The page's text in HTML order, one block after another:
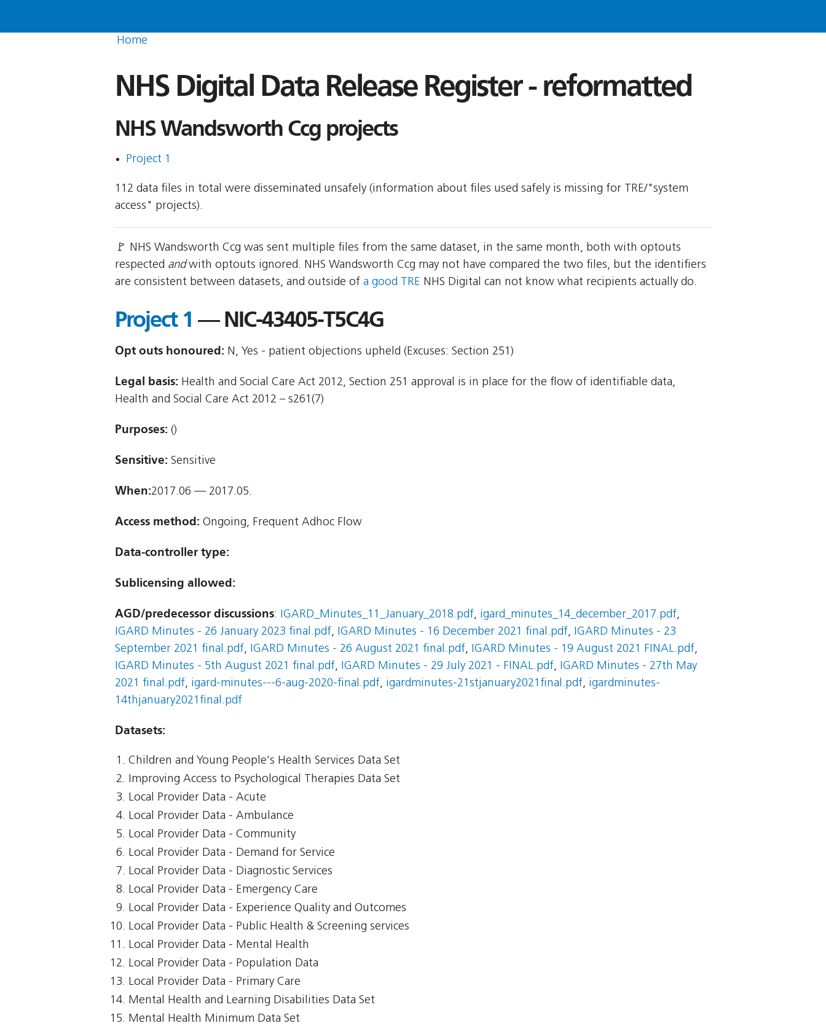
Home
NHS Digital Data Release Register - reformatted
NHS Wandsworth Ccg projects
Project 1
112 data files in total were disseminated unsafely (information about files used safely is missing for TRE/"system
access" projects).
🚩 NHS Wandsworth Ccg was sent multiple files from the same dataset, in the same month, both with optouts
respected andwith optouts ignored. NHS Wandsworth Ccg may not have compared the two files, but the identifiers
are consistent between datasets, and outside of a good TRE NHS Digital can not know what recipients actually do.
Project 1 — NIC-43405-T5C4G
Opt outs honoured: N, Yes - patient objections upheld (Excuses: Section 251)
Legal basis: Health and Social Care Act 2012, Section 251 approval is in place for the flow of identifiable data,
Health and Social Care Act 2012 – s261(7)
Purposes: ()
Sensitive: Sensitive
When:2017.06 — 2017.05.
Access method: Ongoing, Frequent Adhoc Flow
Data-controller type:
Sublicensing allowed:
AGD/predecessor discussions: IGARD_Minutes_11_January_2018.pdf, igard_minutes_14_december_2017.pdf,
IGARD Minutes - 26 January 2023 final.pdf, IGARD Minutes - 16 December 2021 final.pdf, IGARD Minutes - 23
September 2021 final.pdf, IGARD Minutes - 26 August 2021 final.pdf, IGARD Minutes - 19 August 2021 FINAL.pdf,
IGARD Minutes - 5th August 2021 final.pdf, IGARD Minutes - 29 July 2021 - FINAL.pdf, IGARD Minutes - 27th May
2021 final.pdf, igard-minutes---6-aug-2020-final.pdf, igardminutes-21stjanuary2021final.pdf, igardminutes-
14thjanuary2021final.pdf
Datasets:
Children and Young People's Health Services Data Set
Improving Access to Psychological Therapies Data Set
Local Provider Data - Acute
Local Provider Data - Ambulance
Local Provider Data - Community
Local Provider Data - Demand for Service
Local Provider Data - Diagnostic Services
Local Provider Data - Emergency Care
Local Provider Data - Experience Quality and Outcomes
Local Provider Data - Public Health & Screening services
Local Provider Data - Mental Health
Local Provider Data - Population Data
Local Provider Data - Primary Care
Mental Health and Learning Disabilities Data Set
Mental Health Minimum Data Set